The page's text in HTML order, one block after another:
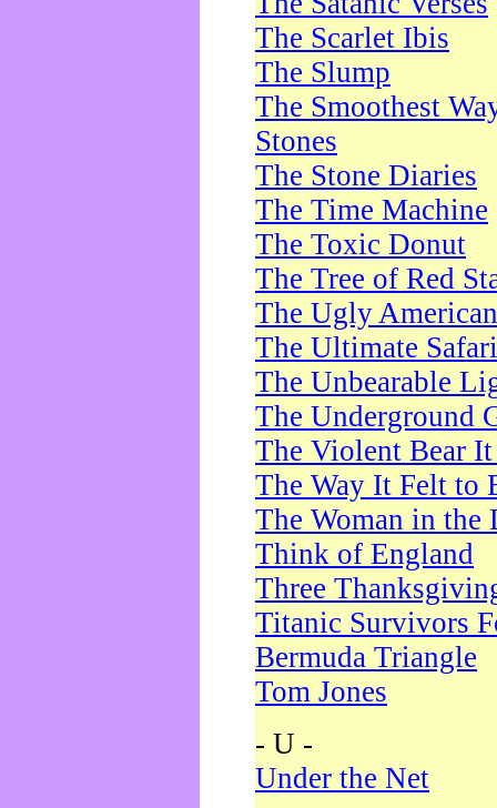
The Scarlet Ibis
The Slump
The Smoothest
Stones
The Stone Diaries
The Time Machine
The Toxic Donut
The Tree of Red
The Ugly American
The Ultimate Safari
The Unbearable
The Underground
The Violent Bear
The Way It Felt to
The Woman in the
Think of England
Three
Titanic Survivors
Bermuda Triangle
Tom Jones
- U -
Under the Net